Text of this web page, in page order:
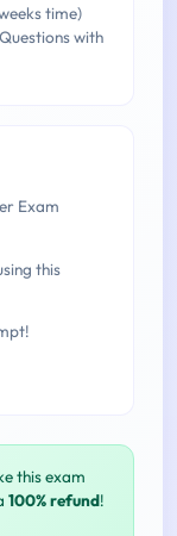
time)
with
Exam
this
this exam
100% refund!